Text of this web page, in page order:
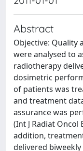
Abstract
Objective: Quality
were analysed to
radiotherapy
dosimetric
of patients was
and treatment
assurance was
(Int J Radiat Oncol
addition,
delivered biweekly